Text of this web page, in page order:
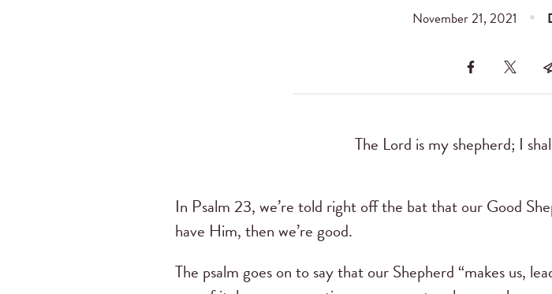
November 21, 2021
The Lord is my shepherd; I
In Psalm 23, we’re told right off the bat that our Good
have Him, then we’re good.
The psalm goes on to say that our Shepherd “makes us,